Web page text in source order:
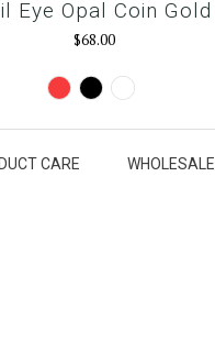
Eye Opal Coin Gold
$68.00
Red Black Snow
CARE WHOLESALE